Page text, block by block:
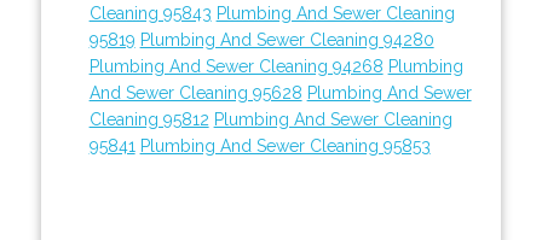
Cleaning 95843 Plumbing And Sewer Cleaning
95819 Plumbing And Sewer Cleaning 94280
Plumbing And Sewer Cleaning 94268 Plumbing
And Sewer Cleaning 95628 Plumbing And Sewer
Cleaning 95812 Plumbing And Sewer Cleaning
95841 Plumbing And Sewer Cleaning 95853